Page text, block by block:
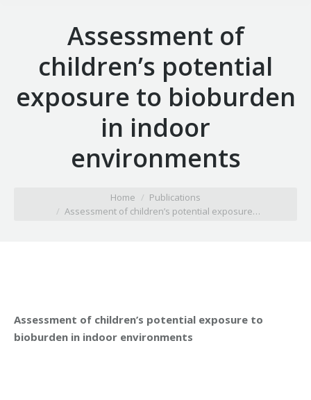
Assessment of
children’s potential
exposure to bioburden
in indoor
environments
Home
Publications
Assessment of children’s potential exposure…
Assessment of children’s potential exposure to
bioburden in indoor environments